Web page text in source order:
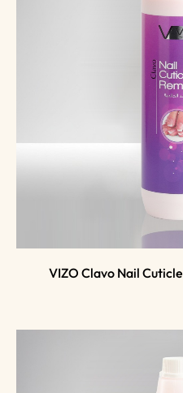
VIZO Clavo Nail